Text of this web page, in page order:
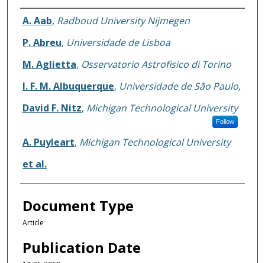
Authors
A. Aab, Radboud University Nijmegen
P. Abreu, Universidade de Lisboa
M. Aglietta, Osservatorio Astrofisico di Torino
I. F. M. Albuquerque, Universidade de São Paulo,
David F. Nitz, Michigan Technological University
Follow
A. Puyleart, Michigan Technological University
et al.
Document Type
Article
Publication Date